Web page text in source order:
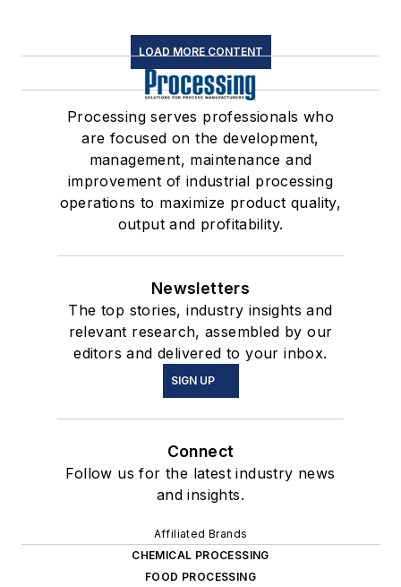
LOAD MORE CONTENT
Processing serves professionals who
are focused on the development,
management, maintenance and
improvement of industrial processing
operations to maximize product quality,
output and profitability.
Newsletters
The top stories, industry insights and
relevant research, assembled by our
editors and delivered to your inbox.
SIGN UP
Connect
Follow us for the latest industry news
and insights.
Affiliated Brands
CHEMICAL PROCESSING
FOOD PROCESSING